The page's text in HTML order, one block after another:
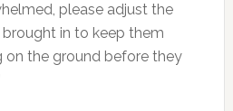
please adjust the
in to keep them
the ground before they